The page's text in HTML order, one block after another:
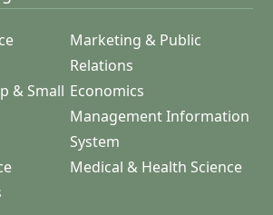
Marketing & Public
Relations
& Small Economics
Management Information
System
Medical & Health Science